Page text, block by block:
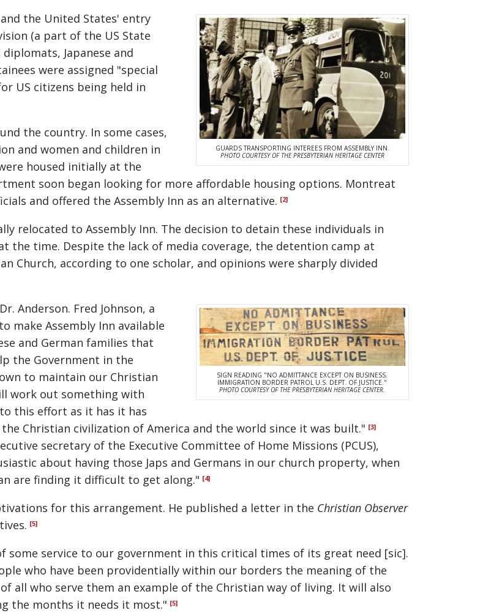
GUARDS TRANSPORTING INTEREES FROM ASSEMBLY INN.
PHOTO COURTESY OF THE PRESBYTERIAN HERITAGE CENTER
the United States' entry
(a part of the US State
Japanese and
were assigned "special
US citizens being held in
the country. In some cases,
and women and children in
housed initially at the
soon began looking for more affordable housing options. Montreat
and offered the Assembly Inn as an alternative. [2]
relocated to Assembly Inn. The decision to detain these individuals in
the time. Despite the lack of media coverage, the detention camp at
Church, according to one scholar, and opinions were sharply divided
SIGN READING "NO ADMITTANCE EXCEPT ON BUSINESS.
IMMIGRATION BORDER PATROL U.S. DEPT. OF JUSTICE."
PHOTO COURTESY OF THE PRESBYTERIAN HERITAGE CENTER.
Anderson. Fred Johnson, a
make Assembly Inn available
and German families that
the Government in the
to maintain our Christian
work out something with
this effort as it has it has
Christian civilization of America and the world since it was built." [3]
secretary of the Executive Committee of Home Missions (PCUS),
about having those Japs and Germans in our church property, when
are finding it difficult to get along." [4]
for this arrangement. He published a letter in the Christian Observer
[5]
service to our government in this critical times of its great need [sic].
who have been providentially within our borders the meaning of the
all who serve them an example of the Christian way of living. It will also
the months it needs it most." [5]